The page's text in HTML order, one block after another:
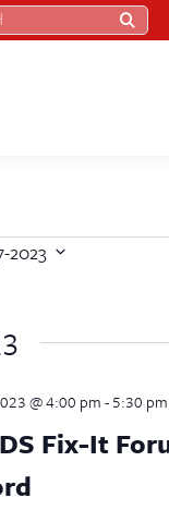
2023
Fix-It
@ 4:00 pm-5:30 pm